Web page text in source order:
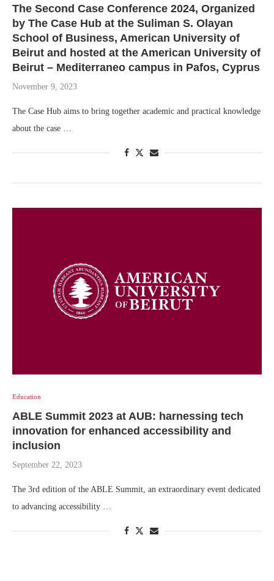
The Second Case Conference 2024, Organized
by The Case Hub at the Suliman S. Olayan
School of Business, American University of
Beirut and hosted at the American University of
Beirut – Mediterraneo campus in Pafos, Cyprus
November 9, 2023
The Case Hub aims to bring together academic and practical knowledge
about the case …
Education
ABLE Summit 2023 at AUB: harnessing tech
innovation for enhanced accessibility and
inclusion
September 22, 2023
The 3rd edition of the ABLE Summit, an extraordinary event dedicated
to advancing accessibility …